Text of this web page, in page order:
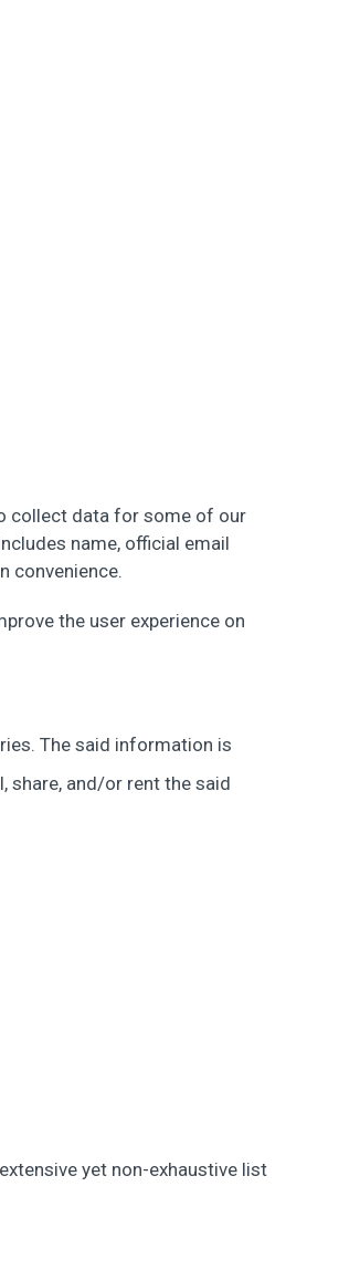
collect data for some of our
name, official email
convenience.
the user experience on
The said information is
share, and/or rent the said
yet non-exhaustive list